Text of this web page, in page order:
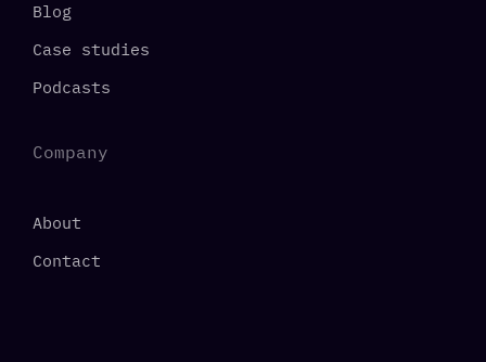
Blog
Case studies
Podcasts
Company
About
Contact